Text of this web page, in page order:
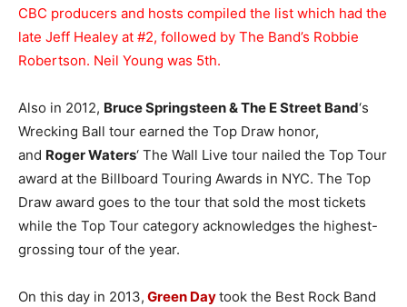
CBC producers and hosts compiled the list which had the
late Jeff Healey at #2, followed by The Band’s Robbie
Robertson. Neil Young was 5th.
Also in 2012, Bruce Springsteen & The E Street Band‘s
Wrecking Ball tour earned the Top Draw honor,
and Roger Waters‘ The Wall Live tour nailed the Top Tour
award at the Billboard Touring Awards in NYC. The Top
Draw award goes to the tour that sold the most tickets
while the Top Tour category acknowledges the highest-
grossing tour of the year.
On this day in 2013, Green Daytook the Best Rock Band